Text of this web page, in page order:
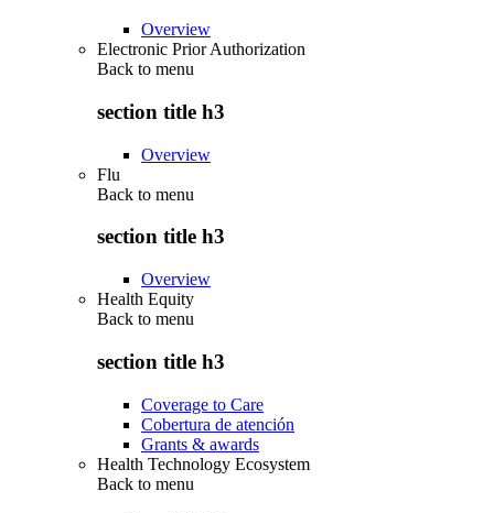
Overview
Electronic Prior Authorization
Back to menu
section title h3
Overview
Flu
Back to menu
section title h3
Overview
Health Equity
Back to menu
section title h3
Coverage to Care
Cobertura de atención
Grants & awards
Health Technology Ecosystem
Back to menu